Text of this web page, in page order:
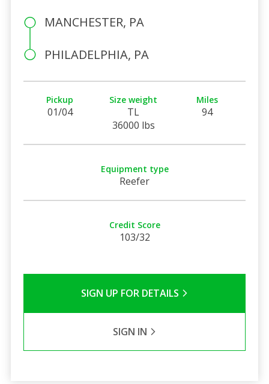
MANCHESTER, PA
PHILADELPHIA, PA
Pickup
01/04
Size weight
TL
36000 lbs
Miles
94
Equipment type
Reefer
Credit Score
103/32
SIGN UP FOR DETAILS
SIGN IN